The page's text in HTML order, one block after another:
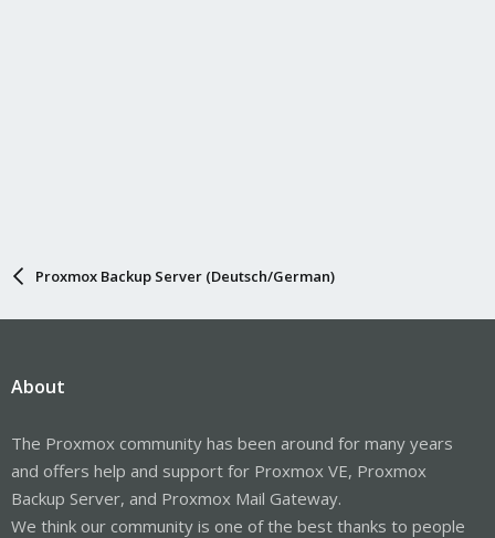
Proxmox Backup Server (Deutsch/German)
About
The Proxmox community has been around for many years
and offers help and support for Proxmox VE, Proxmox
Backup Server, and Proxmox Mail Gateway.
We think our community is one of the best thanks to people